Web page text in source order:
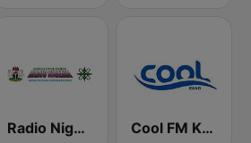
Radio Nigeria Kaduna Cool FM Kano